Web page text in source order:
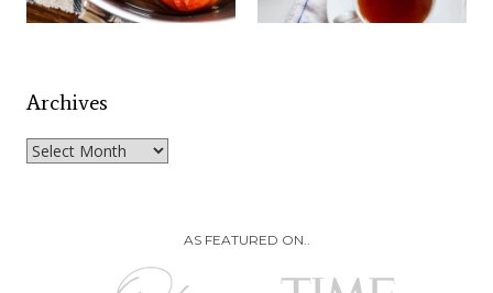
Archives
Archives
AS FEATURED ON..